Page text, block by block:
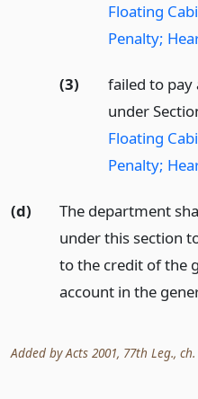
Floating
Penalty;
(3)
failed to pay
under
Floating
Penalty;
(d)
The department
under this section
to the credit of the
account in the
Added by Acts 2001, 77th Leg., ch.